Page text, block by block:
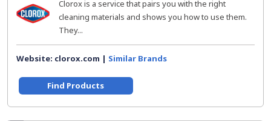
Clorox is a service that pairs you with the right
cleaning materials and shows you how to use them.
They...
Website: clorox.com | Similar Brands
Find Products